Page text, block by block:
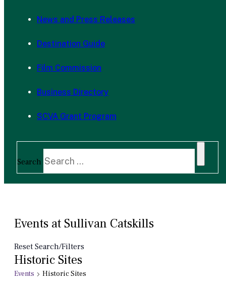
News and Press Releases
Destination Guide
Film Commission
Business Directory
SCVA Grant Program
Search
Events at Sullivan Catskills
Reset Search/Filters
Historic Sites
Events Historic Sites